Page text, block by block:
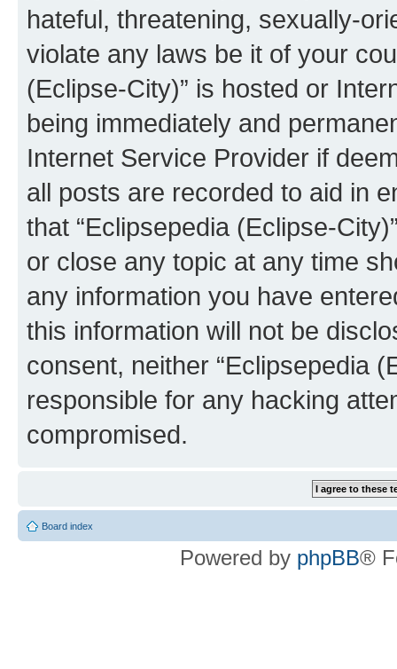
hateful, threatening, sexually-
violate any laws be it of your
(Eclipse-City)” is hosted or
being immediately and
Internet Service Provider if
all posts are recorded to aid in
that “Eclipsepedia (Eclipse-
or close any topic at any time
any information you have
this information will not be
consent, neither “Eclipsepedia
responsible for any hacking
compromised.
Board index
Powered by phpBB®